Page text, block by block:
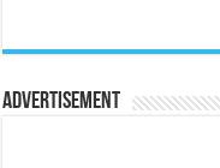
Advertisement